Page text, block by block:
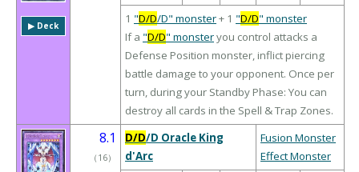
▶︎ Deck
1 "D/D/D" monster+ 1 "D/D" monster
If a "D/D" monsteryou control attacks a
Defense Position monster, inflict piercing
battle damage to your opponent. Once per
turn, during your Standby Phase: You can
destroy all cards in the Spell & Trap Zones.
8.1
（ 16）
D/D/D Oracle King
d'Arc
Fusion Monster
Effect Monster